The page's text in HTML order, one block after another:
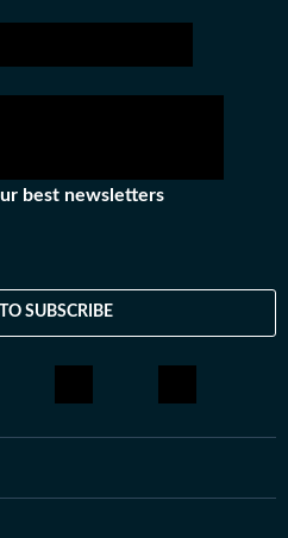
of Uttar Pradesh
best newsletters
SUBSCRIBE